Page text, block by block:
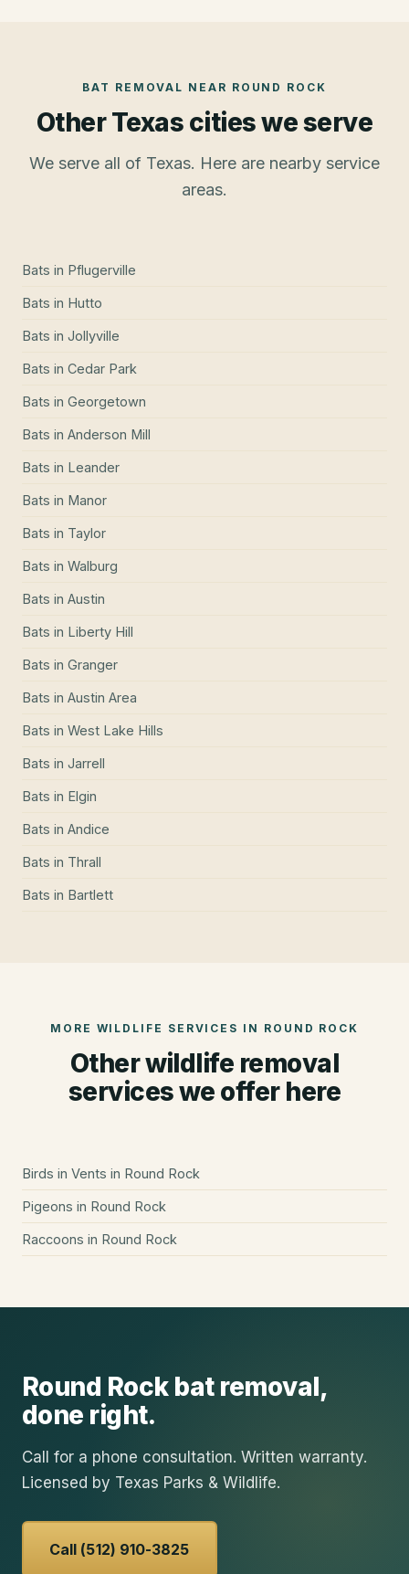
BAT REMOVAL NEAR ROUND ROCK
Other Texas cities we serve
We serve all of Texas. Here are nearby service
areas.
Bats in Pflugerville
Bats in Hutto
Bats in Jollyville
Bats in Cedar Park
Bats in Georgetown
Bats in Anderson Mill
Bats in Leander
Bats in Manor
Bats in Taylor
Bats in Walburg
Bats in Austin
Bats in Liberty Hill
Bats in Granger
Bats in Austin Area
Bats in West Lake Hills
Bats in Jarrell
Bats in Elgin
Bats in Andice
Bats in Thrall
Bats in Bartlett
MORE WILDLIFE SERVICES IN ROUND ROCK
Other wildlife removal
services we offer here
Birds in Vents in Round Rock
Pigeons in Round Rock
Raccoons in Round Rock
Round Rock bat removal,
done right.
Call for a phone consultation. Written warranty.
Licensed by Texas Parks & Wildlife.
Call (512) 910-3825